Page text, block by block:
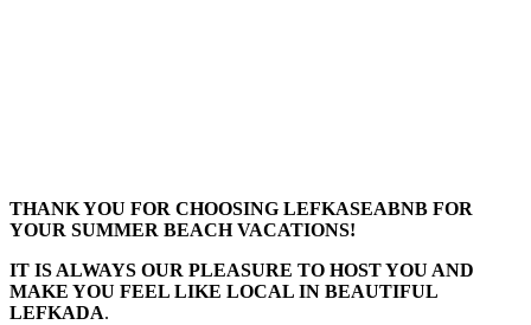
THANK YOU FOR CHOOSING LEFKASEABNB FOR
YOUR SUMMER BEACH VACATIONS!
IT IS ALWAYS OUR PLEASURE TO HOST YOU AND
MAKE YOU FEEL LIKE LOCAL IN BEAUTIFUL
LEFKADA.